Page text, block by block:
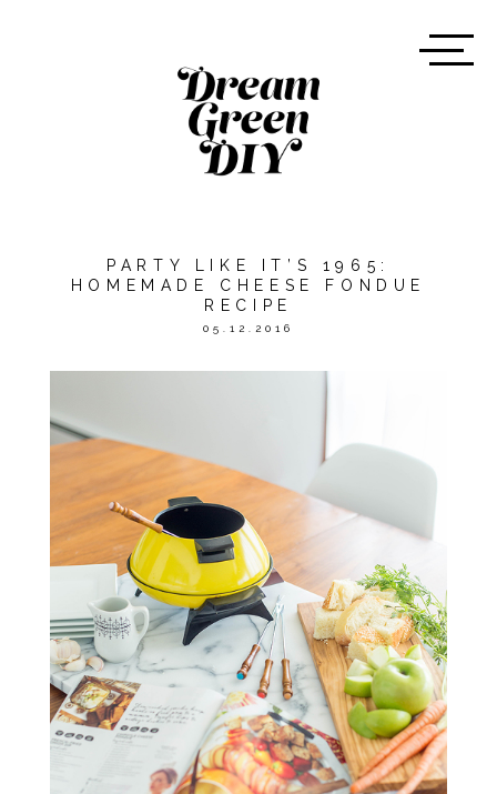
PARTY LIKE IT’S 1965:
HOMEMADE CHEESE FONDUE
RECIPE
05.12.2016